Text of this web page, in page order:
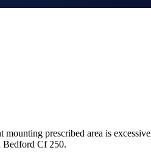
prescribed area is
Bedford Cf 250.